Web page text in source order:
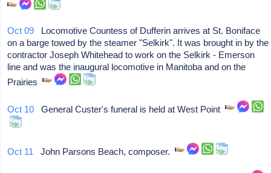
Oct 09 Locomotive Countess of Dufferin arrives at St. Boniface
on a barge towed by the steamer "Selkirk". It was brought in by the
contractor Joseph Whitehead to work on the Selkirk - Emerson
line and was the inaugural locomotive in Manitoba and on the
Prairies
Oct 10 General Custer's funeral is held at West Point
Oct 11 John Parsons Beach, composer.